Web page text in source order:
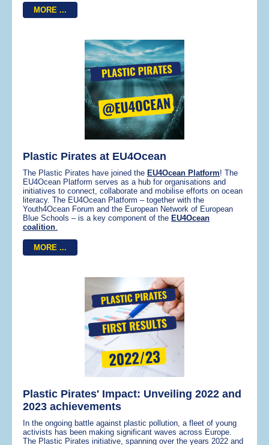
MORE ...
Plastic Pirates at EU4Ocean
The Plastic Pirates have joined the EU4Ocean Platform! The
EU4Ocean Platform serves as a hub for organisations and
initiatives to connect, collaborate and mobilise efforts on ocean
literacy. The EU4Ocean Platform – together with the
Youth4Ocean Forum and the European Network of European
Blue Schools – is a key component of the EU4Ocean
coalition.
MORE ...
Plastic Pirates' Impact: Unveiling 2022 and
2023 achievements
In the ongoing battle against plastic pollution, a fleet of young
activists has been making significant waves across Europe.
The Plastic Pirates initiative, spanning over the years 2022 and